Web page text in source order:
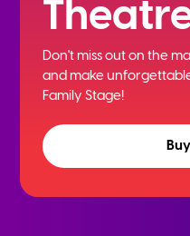
Don't miss out on the
andmake
Family Stage!